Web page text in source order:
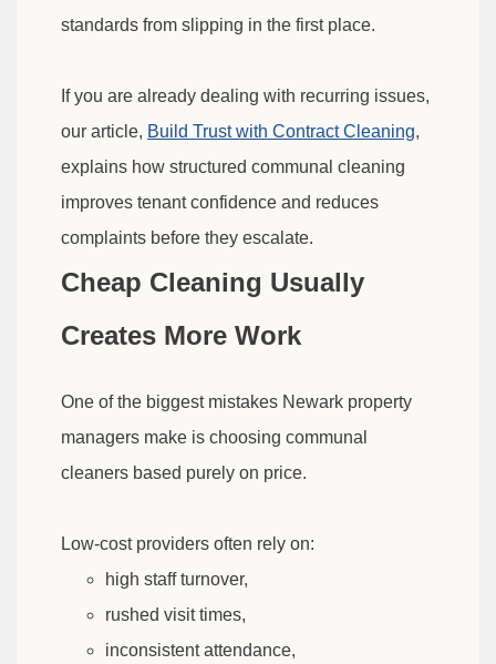
standards from slipping in the first place.
If you are already dealing with recurring issues,
our article, Build Trust with Contract Cleaning,
explains how structured communal cleaning
improves tenant confidence and reduces
complaints before they escalate.
Cheap Cleaning Usually
Creates More Work
One of the biggest mistakes Newark property
managers make is choosing communal
cleaners based purely on price.
Low-cost providers often rely on:
high staff turnover,
rushed visit times,
inconsistent attendance,